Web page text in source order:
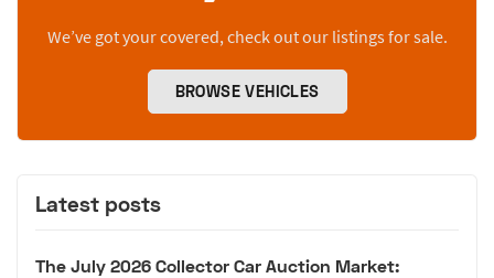
We’ve got your covered, check out our listings for sale.
BROWSE VEHICLES
Latest posts
The July 2026 Collector Car Auction Market: